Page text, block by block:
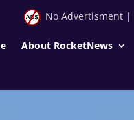
No Advertisment|
About RocketNews